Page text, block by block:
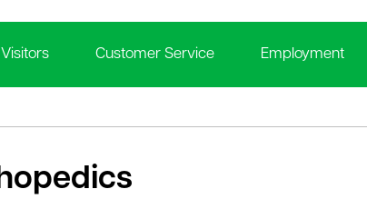
Customer Service Employment